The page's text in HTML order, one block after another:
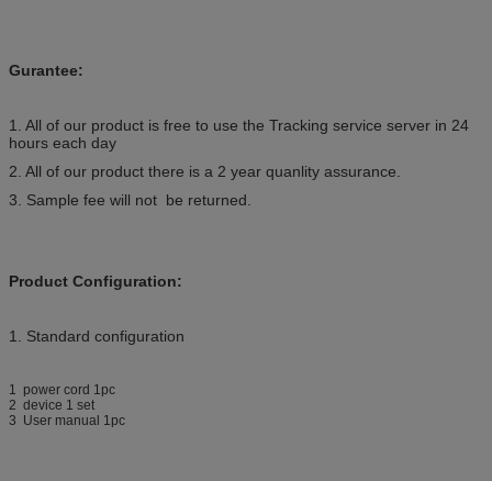
Gurantee:
1. All of our product is free to use the Tracking service server in 24
hours each day
2. All of our product there is a 2 year quanlity assurance.
3. Sample fee will not be returned.
Product Configuration:
1. Standard configuration
1 power cord 1pc
2 device 1 set
3 User manual 1pc